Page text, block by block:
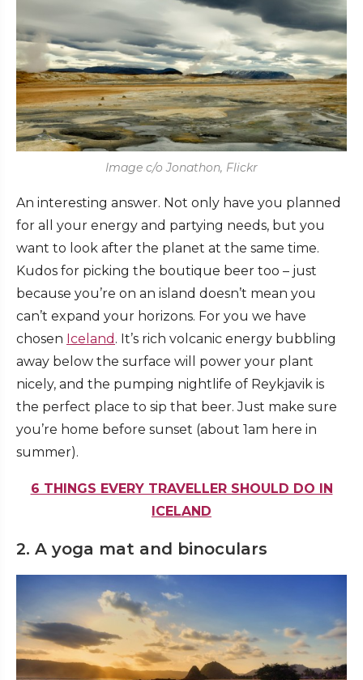
Image c/o Jonathon, Flickr
An interesting answer. Not only have you planned
for all your energy and partying needs, but you
want to look after the planet at the same time.
Kudos for picking the boutique beer too – just
because you’re on an island doesn’t mean you
can’t expand your horizons. For you we have
chosen Iceland . It’s rich volcanic energy bubbling
away below the surface will power your plant
nicely, and the pumping nightlife of Reykjavik is
the perfect place to sip that beer. Just make sure
you’re home before sunset (about 1am here in
summer).
6 THINGS EVERY TRAVELLER SHOULD DO IN
ICELAND
2. A yoga mat and binoculars